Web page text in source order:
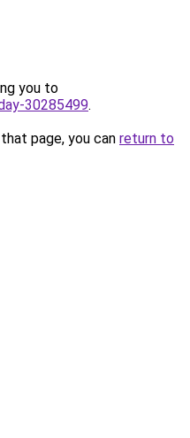
you to
30285499.
page, you can return to